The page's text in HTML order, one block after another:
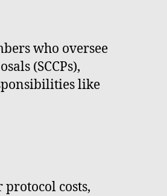
who oversee
(SCCPs),
like
costs,